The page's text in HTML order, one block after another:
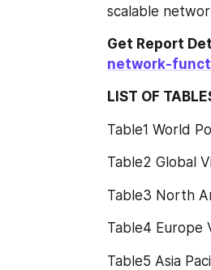
scalable
Get Report
network-
LIST OF
Table1 World
Table2 Global
Table3 North
Table4 Europe
Table5 Asia